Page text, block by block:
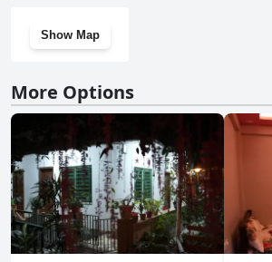
Show Map
More Options